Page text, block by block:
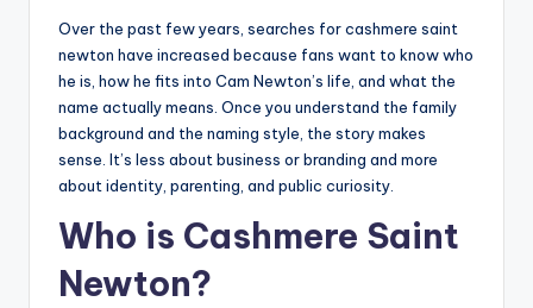
Over the past few years, searches for cashmere saint
newton have increased because fans want to know who
he is, how he fits into Cam Newton’s life, and what the
name actually means. Once you understand the family
background and the naming style, the story makes
sense. It’s less about business or branding and more
about identity, parenting, and public curiosity.
Who is Cashmere Saint
Newton?